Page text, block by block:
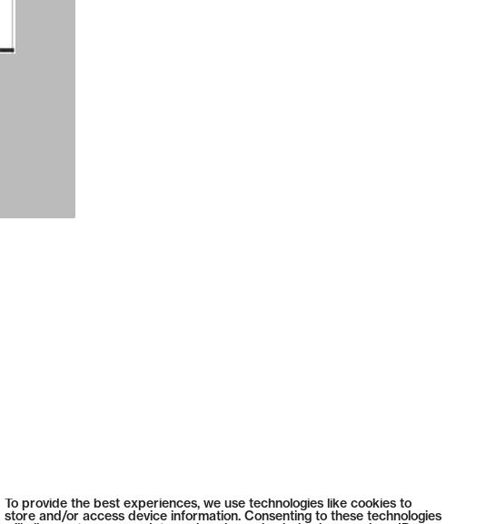
To provide the best experiences, we use technologies like cookies to
store and/or access device information. Consenting to these technologies